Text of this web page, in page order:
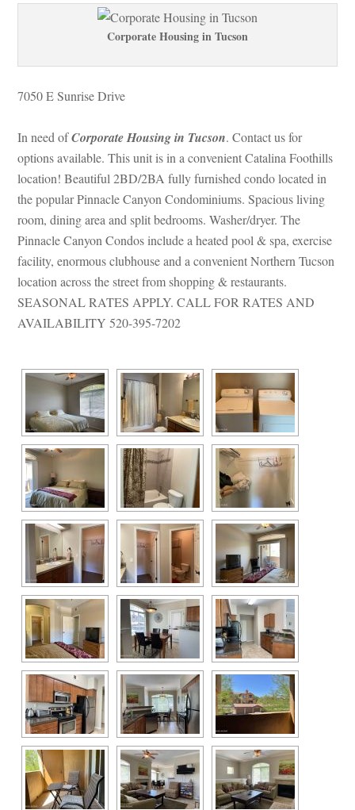
Corporate Housing in Tucsoundefined
7050 E Sunrise Drive
In need of Corporate Housing in Tucsoundefined. Contact us for
options available. This unit is in a convenient Catalina Foothills
location! Beautiful 2BD/2BA fully furnished condo located in
the popular Pinnacle Canyon Condominiums. Spacious living
room, dining area and split bedrooms. Washer/dryer. The
Pinnacle Canyon Condos include a heated pool & spa, exercise
acility, enormous clubhouse and a convenient Northern Tucson
location across the street from shopping & restaurants.
SEASONAL RATES APPLY. CALL FOR RATES AND
AVAILABILITY 520-395-7202